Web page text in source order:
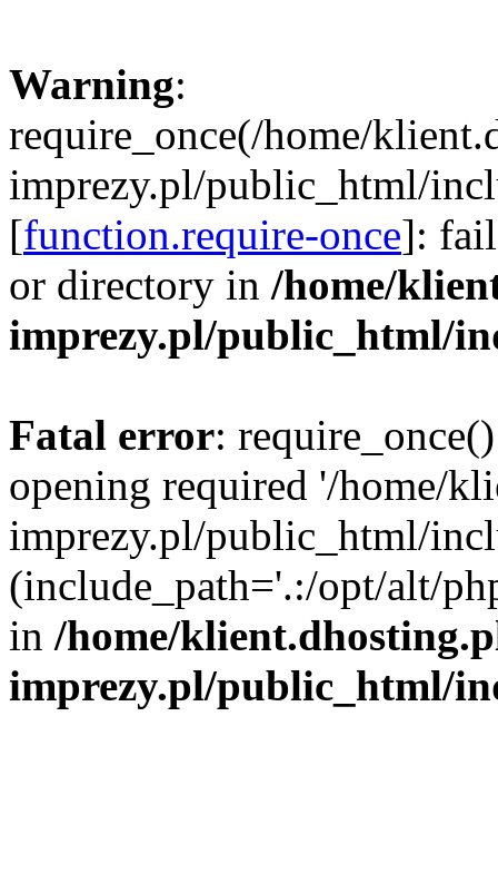
Warning:
require_once(/home/
imprezy.pl/public_html/
[function.require-once]:
or directory in /home/
imprezy.pl/public_html/
Fatal error:
opening required '/home/
imprezy.pl/public_html/
(include_path='.:/opt/alt/
in /home/
imprezy.pl/public_html/